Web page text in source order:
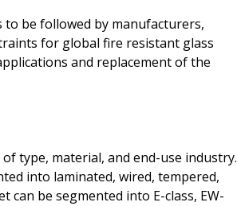
be followed by manufacturers,
for global fire resistant glass
and replacement of the
type, material, and end-use industry.
into laminated, wired, tempered,
can be segmented into E-class, EW-